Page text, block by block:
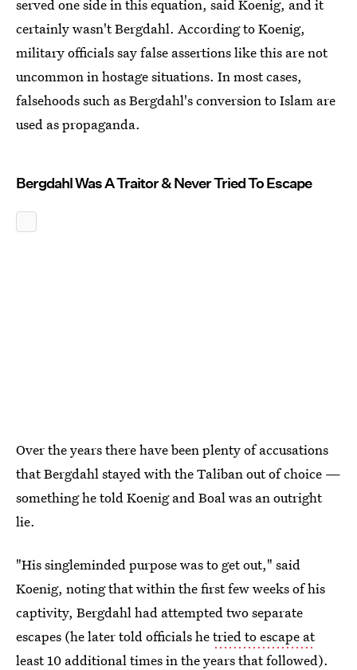
served one side in this equation, said Koenig, and it
certainly wasn't Bergdahl. According to Koenig,
military officials say false assertions like this are not
uncommon in hostage situations. In most cases,
falsehoods such as Bergdahl's conversion to Islam are
used as propaganda.
Bergdahl Was A Traitor & Never Tried To Escape
Over the years there have been plenty of accusations
that Bergdahl stayed with the Taliban out of choice —
something he told Koenig and Boal was an outright
lie.
"His singleminded purpose was to get out," said
Koenig, noting that within the first few weeks of his
captivity, Bergdahl had attempted two separate
escapes (he later told officials hetried to escape at
least 10 additional timesin the years that followed).